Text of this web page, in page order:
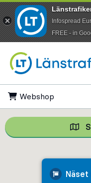
Webshop
Näset
Infospread
​FREE - in